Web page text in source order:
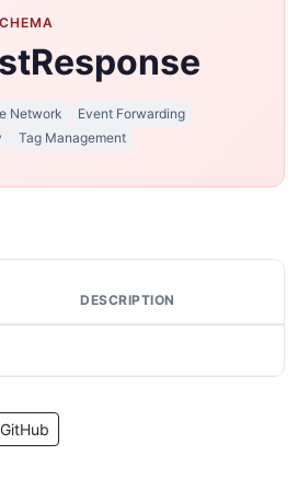
Network
Event Forwarding
Tag Management
DESCRIPTION